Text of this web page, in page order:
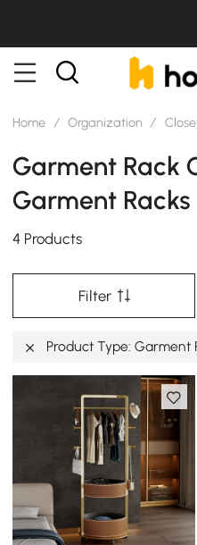
Home / Organization /
Garment Rack
Garment Racks
4 Products
Filter
Product Type: Garment